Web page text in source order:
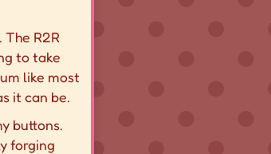
R2R
to take
like most
it can be.
buttons.
forging